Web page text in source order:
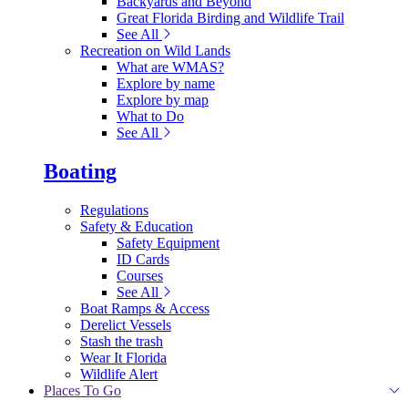
Great Florida Birding and Wildlife Trail
See All
Recreation on Wild Lands
What are WMAS?
Explore by name
Explore by map
What to Do
See All
Boating
Regulations
Safety & Education
Safety Equipment
ID Cards
Courses
See All
Boat Ramps & Access
Derelict Vessels
Stash the trash
Wear It Florida
Wildlife Alert
Places To Go